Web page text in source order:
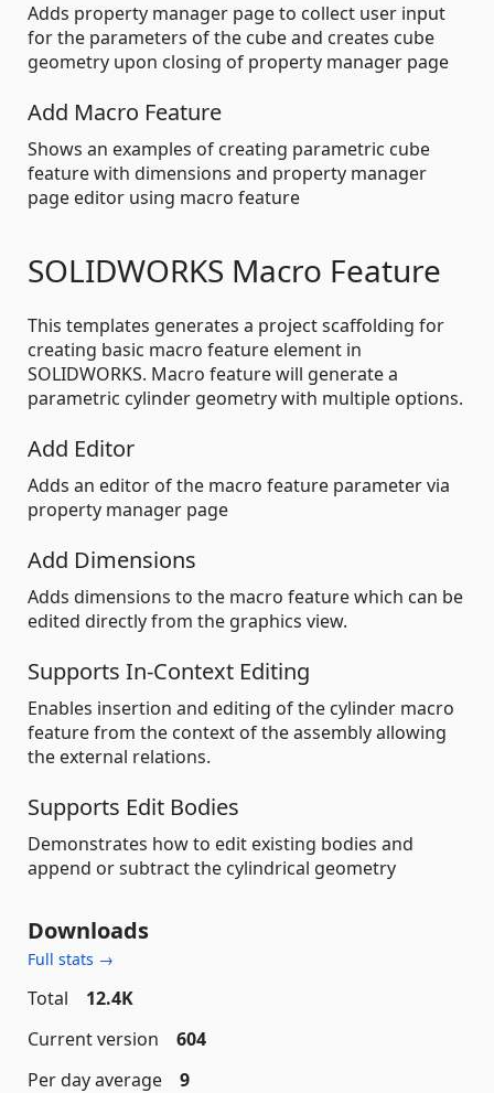
Adds property manager page to collect user input
for the parameters of the cube and creates cube
geometry upon closing of property manager page
Add Macro Feature
Shows an examples of creating parametric cube
feature with dimensions and property manager
page editor using macro feature
SOLIDWORKS Macro Feature
This templates generates a project scaffolding for
creating basic macro feature element in
SOLIDWORKS. Macro feature will generate a
parametric cylinder geometry with multiple options.
Add Editor
Adds an editor of the macro feature parameter via
property manager page
Add Dimensions
Adds dimensions to the macro feature which can be
edited directly from the graphics view.
Supports In-Context Editing
Enables insertion and editing of the cylinder macro
feature from the context of the assembly allowing
the external relations.
Supports Edit Bodies
Demonstrates how to edit existing bodies and
append or subtract the cylindrical geometry
Downloads
Full stats →
Total
12.4K
Current version
604
Per day average
9